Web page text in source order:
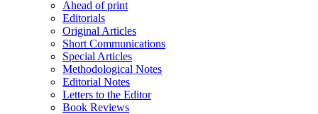
Ahead of print
Editorials
Original Articles
Short Communications
Special Articles
Methodological Notes
Editorial Notes
Letters to the Editor
Book Reviews